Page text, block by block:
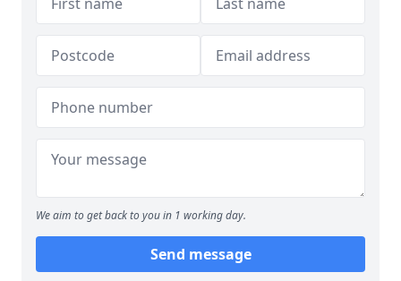
We aim to get back to you in 1 working day.
Send message